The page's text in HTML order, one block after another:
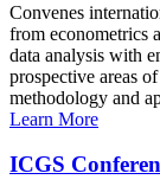
Convenes
from econometrics
data analysis with
prospective areas
methodology and
Learn More
ICGS